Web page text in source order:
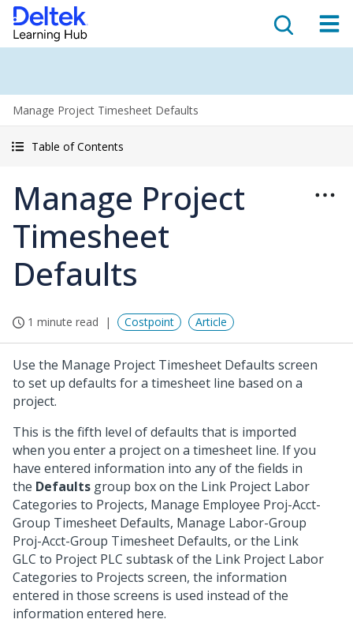
Manage Project Timesheet Defaults
Table of Contents
Manage Project
Timesheet
Defaults
1 minute read Costpoint Article
Use the Manage Project Timesheet Defaults screen
to set up defaults for a timesheet line based on a
project.
This is the fifth level of defaults that is imported
when you enter a project on a timesheet line. If you
have entered information into any of the fields in
the Defaults group box on the Link Project Labor
Categories to Projects, Manage Employee Proj-Acct-
Group Timesheet Defaults, Manage Labor-Group
Proj-Acct-Group Timesheet Defaults, or the Link
GLC to Project PLC subtask of the Link Project Labor
Categories to Projects screen, the information
entered in those screens is used instead of the
information entered here.